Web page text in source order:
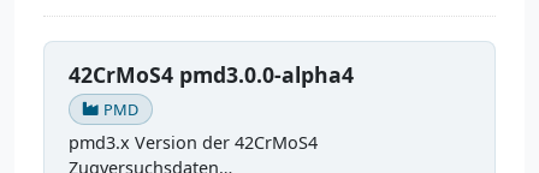
42CrMoS4 pmd3.0.0-alpha4
PMD
pmd3.x Version der 42CrMoS4
Zugversuchsdaten